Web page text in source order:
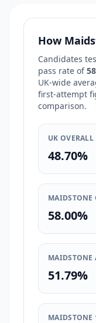
How
Candidates
pass rate of
UK-wide
first-attempt
comparison.
UK OVERALL
48.70%
MAIDSTONE
58.00%
MAIDSTONE
51.79%
MAIDSTONE